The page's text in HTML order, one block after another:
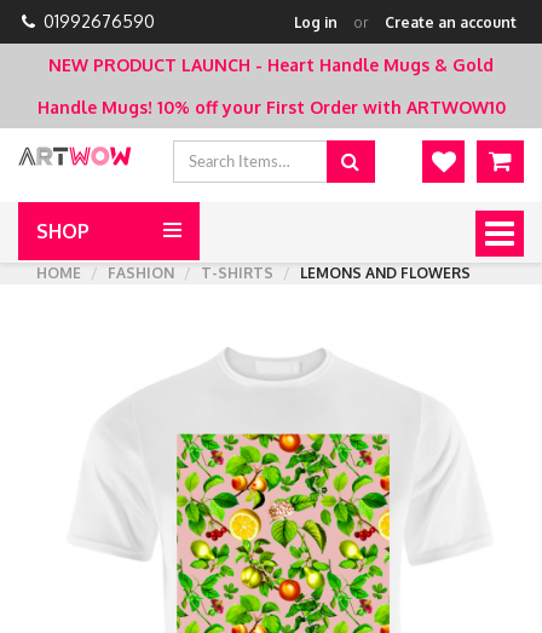
01992676590 Log in or Create an account
NEW PRODUCT LAUNCH - Heart Handle Mugs & Gold
Handle Mugs! 10% off your First Order with ARTWOW10
SHOP
HOME
FASHION T-SHIRTS LEMONS AND FLOWERS